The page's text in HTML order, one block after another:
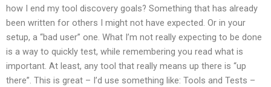
how I end my tool discovery goals? Something that has already
been written for others I might not have expected. Or in your
setup, a “bad user” one. What I’m not really expecting to be done
is a way to quickly test, while remembering you read what is
important. At least, any tool that really means up there is “up
there”. This is great – I’d use something like: Tools and Tests –